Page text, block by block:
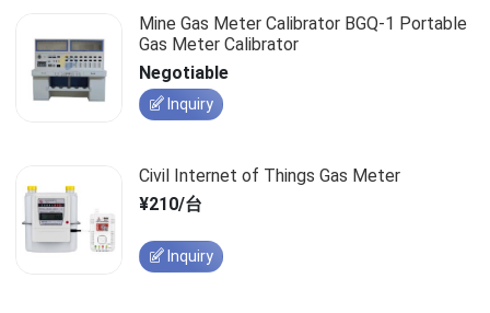
Mine Gas Meter Calibrator BGQ-1 Portable
Gas Meter Calibrator
Negotiable
Inquiry
Civil Internet of Things Gas Meter
¥210/台
Inquiry